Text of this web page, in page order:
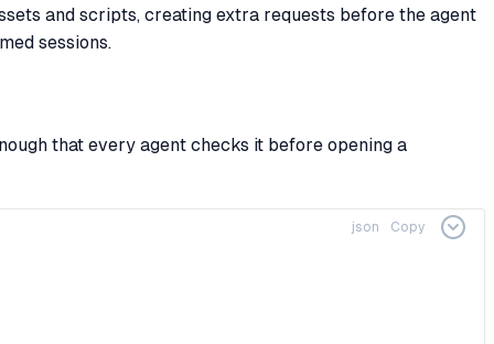
and scripts, creating extra requests before the agent
sessions.
that every agent checks it before opening a
json Copy